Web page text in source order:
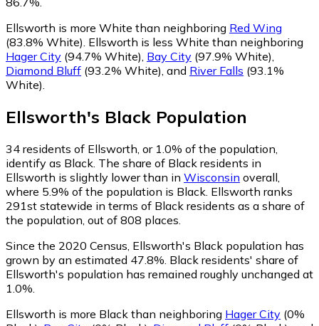
Ellsworth is more White than neighboring Red Wing
(83.8% White) Ellsworth is less White than neighboring
Hager City (94.7% White) Bay City (97.9% White)
Diamond Bluff (93.2% White) and River Falls (93.1%
White)
Ellsworth's Black Population
34 residents of Ellsworth, or 1.0% of the population,
identify as Black. The share of Black residents in
Ellsworth is slightly lower than in Wisconsin overall,
where 5.9% of the population is Black. Ellsworth ranks
291st statewide in terms of Black residents as a share of
the population, out of 808 places.
Since the 2020 Census, Ellsworth's Black population has
grown by an estimated 47.8%. Black residents' share of
Ellsworth's population has remained roughly unchanged at
1.0%.
Ellsworth is more Black than neighboring Hager City (0%